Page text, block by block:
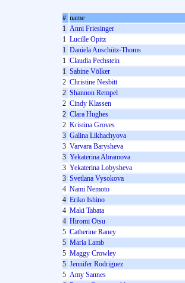
# name
1 Anni Friesinger
1 Lucille Opitz
1 Daniela Anschütz-Thoms
1 Claudia Pechstein
1 Sabine Völker
2 Christine Nesbitt
2 Shannon Rempel
2 Cindy Klassen
2 Clara Hughes
2 Kristina Groves
3 Galina Likhachyova
3 Varvara Barysheva
3 Yekaterina Abramova
3 Yekaterina Lobysheva
3 Svetlana Vysokova
4 Nami Nemoto
4 Eriko Ishino
4 Maki Tabata
4 Hiromi Otsu
5 Catherine Raney
5 Maria Lamb
5 Maggy Crowley
5 Jennifer Rodriguez
5 Amy Sannes